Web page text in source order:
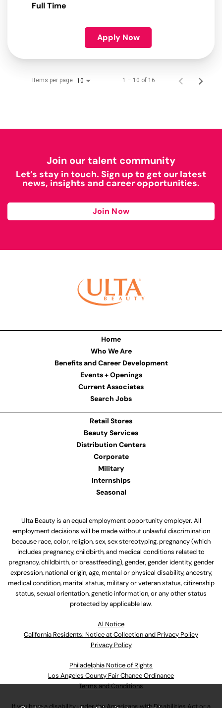
Full Time
Apply Now
Items per page 10 1 – 10 of 16
Join our talent community
Let’s stay in touch. Sign up to get our latest
news, insights and career opportunities.
Join Now
Home
Who We Are
Benefits and Career Development
Events + Openings
Current Associates
Search Jobs
Retail Stores
Beauty Services
Distribution Centers
Corporate
Military
Internships
Seasonal
Ulta Beauty is an equal employment opportunity employer. All
employment decisions will be made without unlawful discrimination
because race, color, religion, sex, sex stereotyping, pregnancy (which
includes pregnancy, childbirth, and medical conditions related to
pregnancy, childbirth, or breastfeeding), gender, gender identity, gender
expression, national origin, age, mental or physical disability, ancestry,
medical condition, marital status, military or veteran status, citizenship
status, sexual orientation, genetic information, or any other status
protected by applicable law.
Al Notice
California Residents: Notice at Collection and Privacy Policy
Privacy Policy
Philadelphia Notice of Rights
Los Angeles County Fair Chance Ordinance
Terms and Conditions